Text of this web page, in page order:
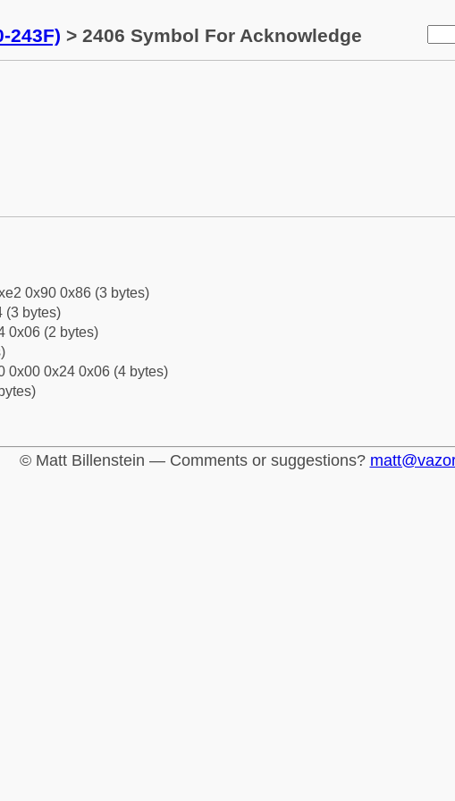
243F) > 2406 Symbol For Acknowledge
0x90 0x86 (3 bytes)
(3 bytes)
0x06 (2 bytes)
0x00 0x24 0x06 (4 bytes)
© Matt Billenstein — Comments or suggestions?